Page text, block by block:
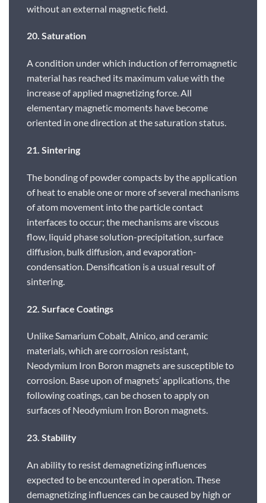
without an external magnetic field.
20. Saturation
A condition under which induction of ferromagnetic
material has reached its maximum value with the
increase of applied magnetizing force. All
elementary magnetic moments have become
oriented in one direction at the saturation status.
21. Sintering
The bonding of powder compacts by the application
of heat to enable one or more of several mechanisms
of atom movement into the particle contact
interfaces to occur; the mechanisms are viscous
flow, liquid phase solution-precipitation, surface
diffusion, bulk diffusion, and evaporation-
condensation. Densification is a usual result of
sintering.
22. Surface Coatings
Unlike Samarium Cobalt, Alnico, and ceramic
materials, which are corrosion resistant,
Neodymium Iron Boron magnets are susceptible to
corrosion. Base upon of magnets’ applications, the
following coatings, can be chosen to apply on
surfaces of Neodymium Iron Boron magnets.
23. Stability
An ability to resist demagnetizing influences
expected to be encountered in operation. These
demagnetizing influences can be caused by high or